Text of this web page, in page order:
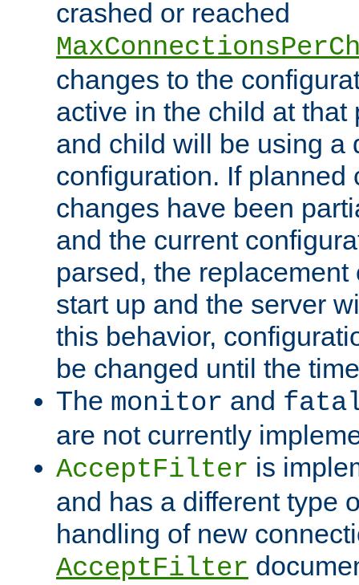
crashed or reached
changes to the
active in the child at that
and child will be using a
configuration. If planned
changes have been
and the current
parsed, the
start up and the server
this behavior,
be changed until the
The monitor and
are not currently
AcceptFilter is
and has a different type
handling of new
AcceptFilter